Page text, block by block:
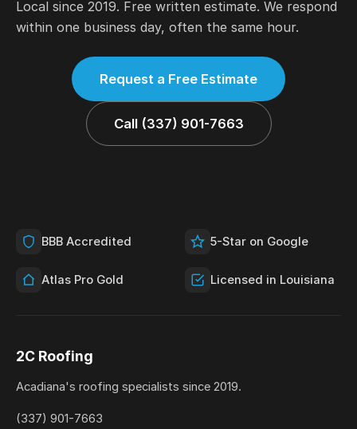
Local since 2019. Free written estimate. We respond
within one business day, often the same hour.
Request a Free Estimate
Call (337) 901-7663
BBB Accredited 5-Star on Google
Atlas Pro Gold Licensed in Louisiana
2C Roofing
Acadiana's roofing specialists since 2019.
(337) 901-7663